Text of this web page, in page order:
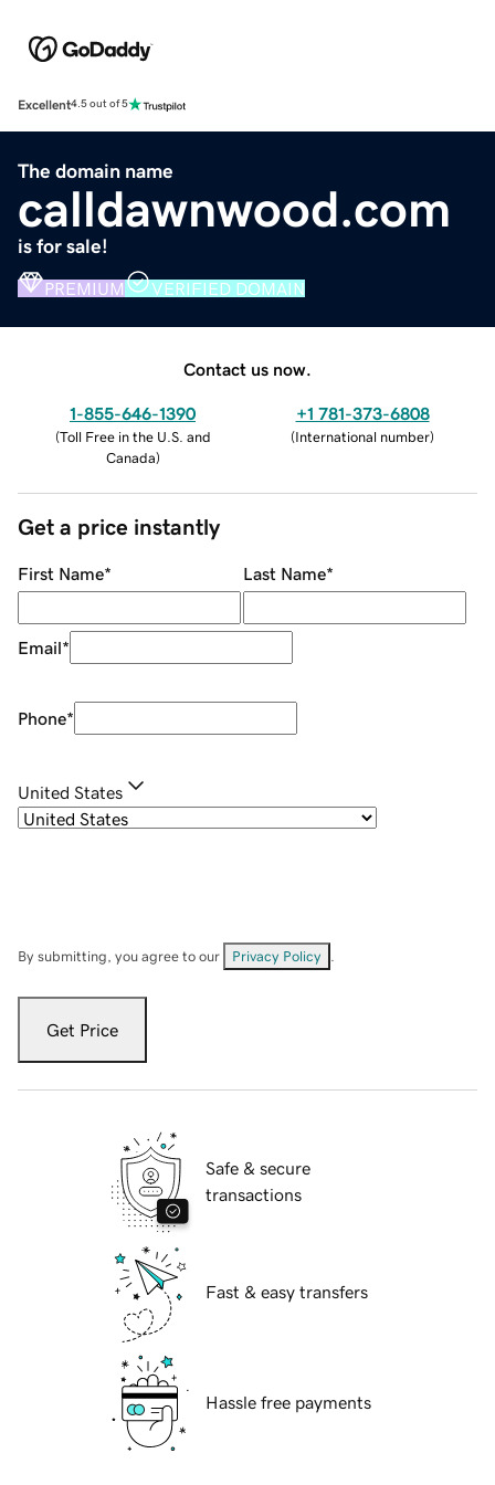
Excellent4.5 out of 5
The domain name
calldawnwood.com
is for sale!
PREMIUM VERIFIED DOMAIN
Contact us now.
1-855-646-1390
(Toll Free in the U.S. and
Canada)
+1 781-373-6808
(International number)
Get a price instantly
First Name* Last Name*
Email*
Phone*
United States
By submitting, you agree to our Privacy Policy
Get Price
Safe & secure
transactions
Fast & easy transfers
Hassle free payments